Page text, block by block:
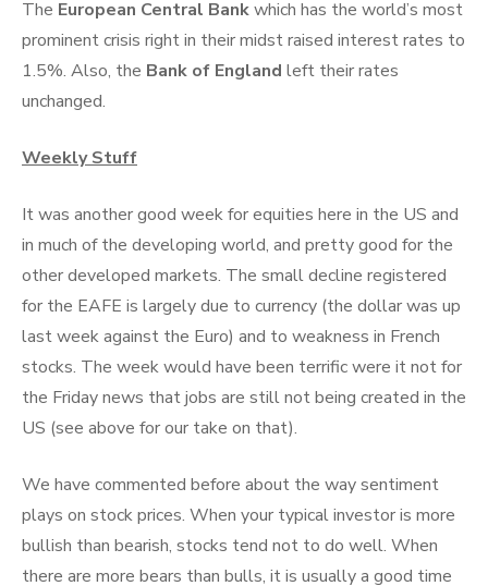
The European Central Bankwhich has the world’s most
prominent crisis right in their midst raised interest rates to
1.5%. Also, the Bank of England left their rates
unchanged.
Weekly Stuff
It was another good week for equities here in the US and
in much of the developing world, and pretty good for the
other developed markets. The small decline registered
for the EAFE is largely due to currency (the dollar was up
last week against the Euro) and to weakness in French
stocks. The week would have been terrific were it not for
the Friday news that jobs are still not being created in the
US (see above for our take on that).
We have commented before about the way sentiment
plays on stock prices. When your typical investor is more
bullish than bearish, stocks tend not to do well. When
there are more bears than bulls, it is usually a good time